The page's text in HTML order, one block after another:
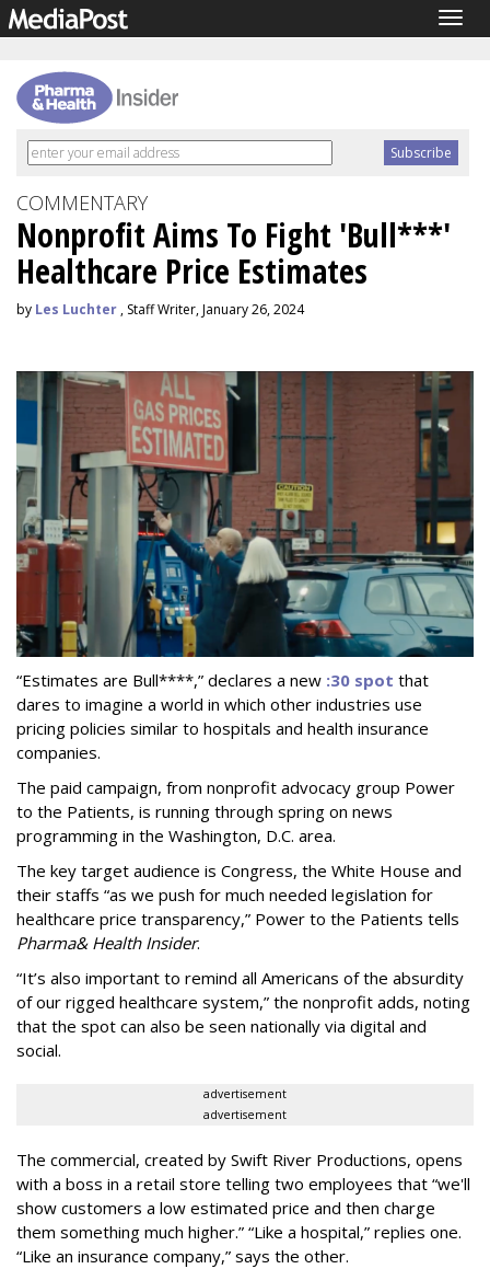
COMMENTARY
Nonprofit Aims To Fight 'Bull***'
Healthcare Price Estimates
by Les Luchter , Staff Writer, January 26, 2024
“Estimates are Bull****,” declares a new :30 spot that
dares to imagine a world in which other industries use
pricing policies similar to hospitals and health insurance
companies.
The paid campaign, from nonprofit advocacy group Power
to the Patients, is running through spring on news
programming in the Washington, D.C. area.
The key target audience is Congress, the White House and
their staffs “as we push for much needed legislation for
healthcare price transparency,” Power to the Patients tells
Pharma& Health Insider.
“It’s also important to remind all Americans of the absurdity
of our rigged healthcare system,” the nonprofit adds, noting
that the spot can also be seen nationally via digital and
social.
advertisement
advertisement
The commercial, created by Swift River Productions, opens
with a boss in a retail store telling two employees that “we'll
show customers a low estimated price and then charge
them something much higher.” “Like a hospital,” replies one.
“Like an insurance company,” says the other.